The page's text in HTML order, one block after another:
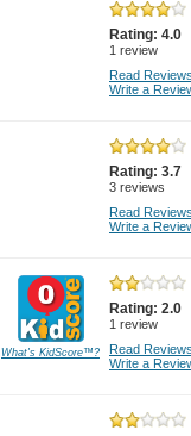
Rating: 4.0
1 review
Read Reviews
Write a
Rating: 3.7
3 reviews
Read Reviews
Write a
What's KidScore™?
Rating: 2.0
1 review
Read Reviews
Write a